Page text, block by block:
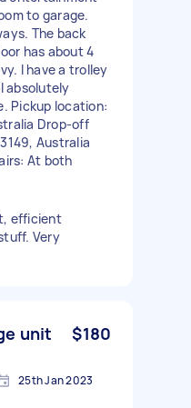
to garage.
The back
has about 4
I have a trolley
absolutely
Pickup location:
Drop-off
Australia
At both
efficient
Very
unit
$180
25th Jan 2023